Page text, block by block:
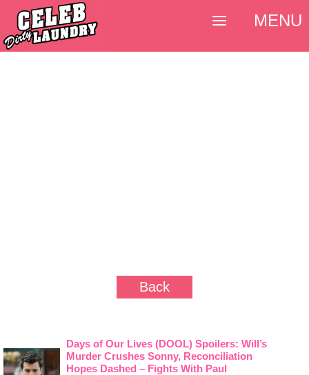
Back
Days of Our Lives (DOOL) Spoilers: Will’s
Murder Crushes Sonny, Reconciliation
Hopes Dashed – Fights With Paul
MENU